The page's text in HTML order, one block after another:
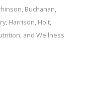
, Buchanan,
, Harrison, Holt,
and Wellness